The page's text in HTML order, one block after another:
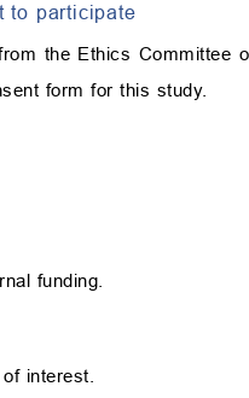
to participate
the Ethics Committee
form for this study.
funding.
interest.